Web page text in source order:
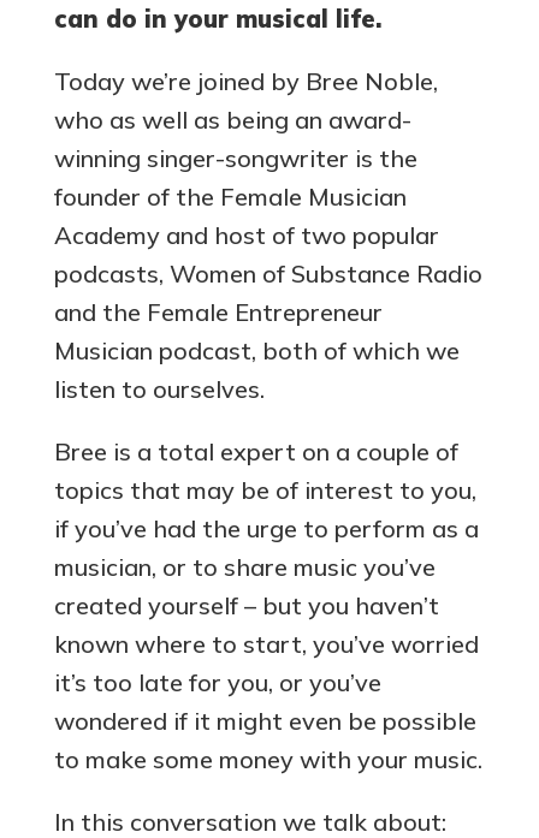
can do in your musical life.
Today we’re joined by Bree Noble,
who as well as being an award-
winning singer-songwriter is the
founder of the Female Musician
Academy and host of two popular
podcasts, Women of Substance Radio
and the Female Entrepreneur
Musician podcast, both of which we
listen to ourselves.
Bree is a total expert on a couple of
topics that may be of interest to you,
if you’ve had the urge to perform as a
musician, or to share music you’ve
created yourself – but you haven’t
known where to start, you’ve worried
it’s too late for you, or you’ve
wondered if it might even be possible
to make some money with your music.
In this conversation we talk about: